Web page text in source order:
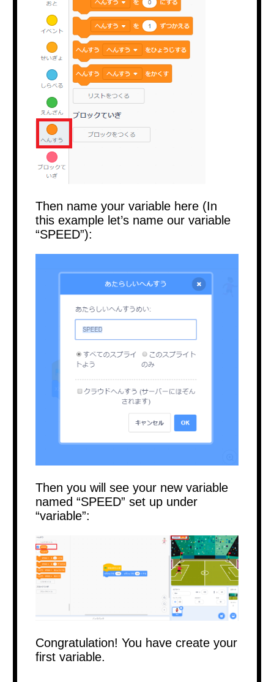
Then name your variable here (In
this example let’s name our variable
“SPEED”):
Then you will see your new variable
named “SPEED” set up under
“variable”:
Congratulation! You have create your
first variable.